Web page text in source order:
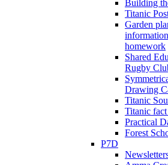
Building
Titanic
Garden
homework
Shared
Rugby
Drawing
Titanic
Titanic
Practical
Forest
P7D